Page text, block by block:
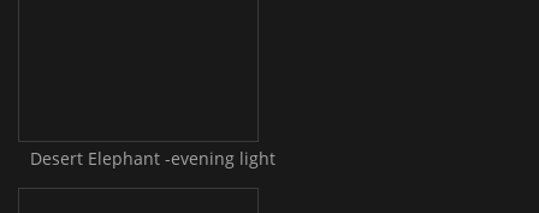
Desert Elephant -evening light